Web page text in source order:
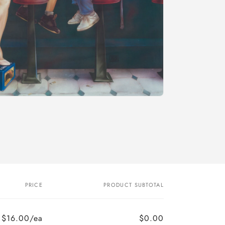
PRICE PRODUCT SUBTOTAL
$16.00/ea $0.00